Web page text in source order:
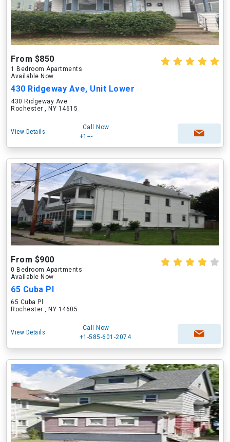
From $850
1 Bedroom Apartments
Available Now
430 Ridgeway Ave, Unit Lower
430 Ridgeway Ave
Rochester , NY 14615
View Details
Call Now
+1---
From $900
0 Bedroom Apartments
Available Now
65 Cuba Pl
65 Cuba Pl
Rochester , NY 14605
View Details
Call Now
+1-585-601-2074